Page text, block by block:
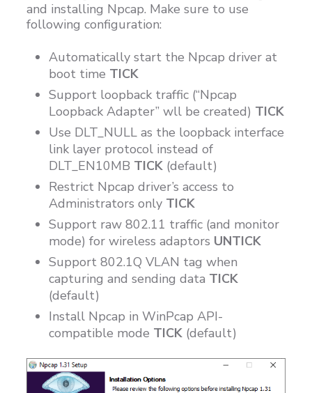
and installing Npcap. Make sure to use
following configuration:
Automatically start the Npcap driver at
boot time TICK
Support loopback traffic (“Npcap
Loopback Adapter” wll be created) TICK
Use DLT_NULL as the loopback interface
link layer protocol instead of
DLT_EN10MB TICK (default)
Restrict Npcap driver’s access to
Administrators only TICK
Support raw 802.11 traffic (and monitor
mode) for wireless adaptors UNTICK
Support 802.1Q VLAN tag when
capturing and sending data TICK
(default)
Install Npcap in WinPcap API-
compatible mode TICK (default)